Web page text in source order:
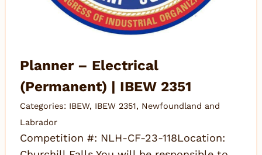
Planner – Electrical
(Permanent) | IBEW 2351
Categories: IBEW, IBEW 2351, Newfoundland and
Labrador
Competition #: NLH-CF-23-118Location: